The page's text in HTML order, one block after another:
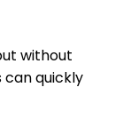
without
can quickly